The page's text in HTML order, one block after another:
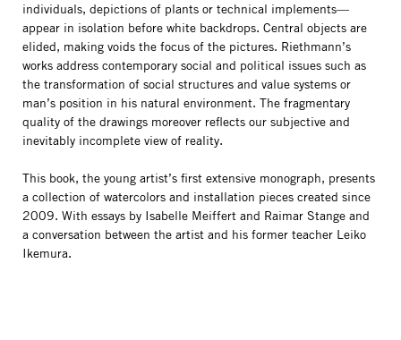
individuals, depictions of plants or technical implements—
appear in isolation before white backdrops. Central objects are
elided, making voids the focus of the pictures. Riethmann’s
works address contemporary social and political issues such as
the transformation of social structures and value systems or
man’s position in his natural environment. The fragmentary
quality of the drawings moreover reflects our subjective and
inevitably incomplete view of reality.
This book, the young artist’s first extensive monograph, presents
a collection of watercolors and installation pieces created since
2009. With essays by Isabelle Meiffert and Raimar Stange and
a conversation between the artist and his former teacher Leiko
Ikemura.